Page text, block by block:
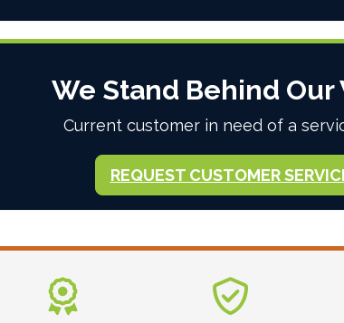
We Stand Behind Our
Current customer in need of a
REQUEST CUSTOMER